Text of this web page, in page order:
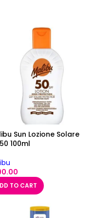
Sun Lozione Solare
100ml
TO CART